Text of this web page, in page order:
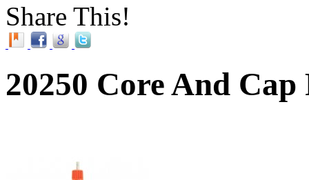
Share This!
20250 Core And Cap